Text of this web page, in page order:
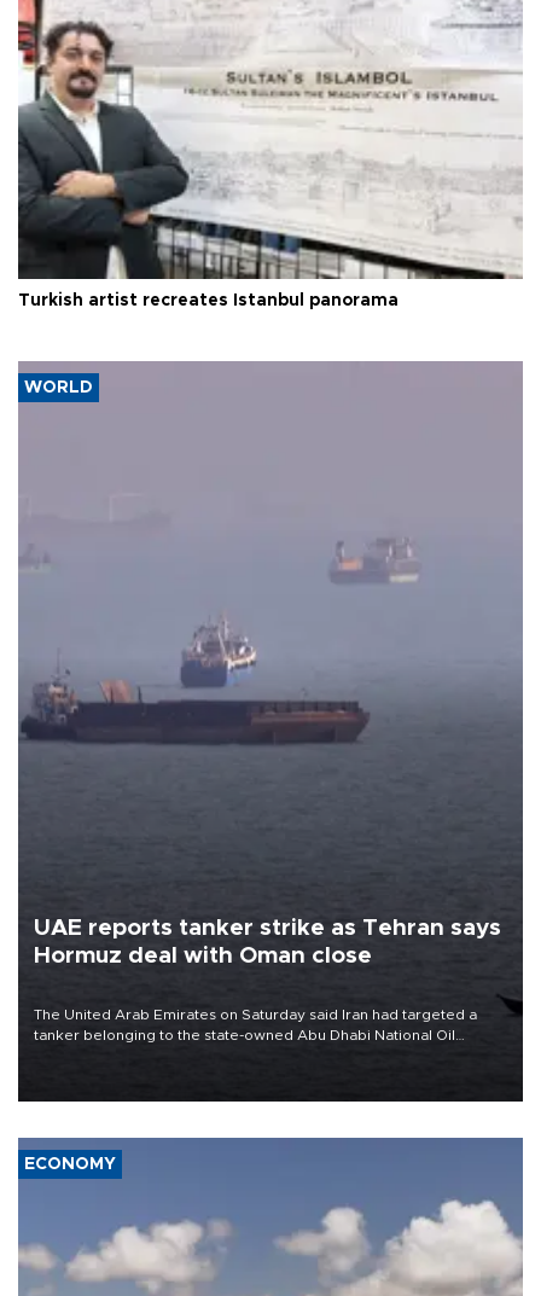
Turkish artist recreates Istanbul panorama
WORLD
UAE reports tanker strike as Tehran says
Hormuz deal with Oman close
The United Arab Emirates on Saturday said Iran had targeted a
tanker belonging to the state-owned Abu Dhabi National Oil
ECONOMY